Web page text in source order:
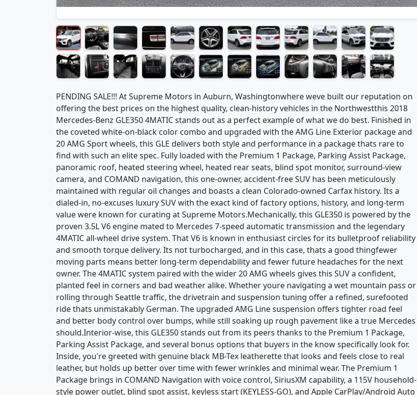
PENDING SALE!!! At Supreme Motors in Auburn, Washingtonwhere weve built our reputation on
offering the best prices on the highest quality, clean-history vehicles in the Northwestthis 2018
Mercedes-Benz GLE350 4MATIC stands out as a perfect example of what we do best. Finished in
the coveted white-on-black color combo and upgraded with the AMG Line Exterior package and
20 AMG Sport wheels, this GLE delivers both style and performance in a package thats rare to
find with such an elite spec. Fully loaded with the Premium 1 Package, Parking Assist Package,
panoramic roof, heated steering wheel, heated rear seats, blind spot monitor, surround-view
camera, and COMAND navigation, this one-owner, accident-free SUV has been meticulously
maintained with regular oil changes and boasts a clean Colorado-owned Carfax history. Its a
dialed-in, no-excuses luxury SUV with the exact kind of factory options, history, and long-term
value were known for curating at Supreme Motors.Mechanically, this GLE350 is powered by the
proven 3.5L V6 engine mated to Mercedes 7-speed automatic transmission and the legendary
4MATIC all-wheel drive system. That V6 is known in enthusiast circles for its bulletproof reliability
and smooth torque delivery. Its not turbocharged, and in this case, thats a good thingfewer
moving parts means better long-term dependability and fewer future headaches for the next
owner. The 4MATIC system paired with the wider 20 AMG wheels gives this SUV a confident,
planted feel in corners and bad weather alike. Whether youre navigating a wet mountain pass or
rolling through Seattle traffic, the drivetrain and suspension tuning offer a refined, surefooted
ride thats unmistakably German. The upgraded AMG Line suspension offers tighter road feel
and better body control over bumps, while still soaking up rough pavement like a true Mercedes
should.Interior-wise, this GLE350 stands out from its peers thanks to the Premium 1 Package,
Parking Assist Package, and several bonus options that buyers in the know specifically look for.
Inside, you're greeted with genuine black MB-Tex leatherette that looks and feels close to real
leather, but holds up better over time with fewer wrinkles and minimal wear. The Premium 1
Package brings in COMAND Navigation with voice control, SiriusXM capability, a 115V household-
style power outlet, blind spot assist, keyless start (KEYLESS-GO), and Apple CarPlay/Android Auto